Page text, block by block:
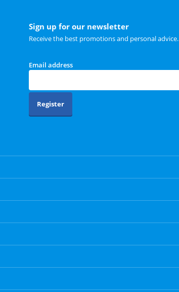
Sign up for our newsletter
Receive the best promotions and personal advice.
Email address
Register